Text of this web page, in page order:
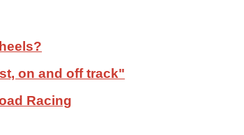
on and off track"
Racing